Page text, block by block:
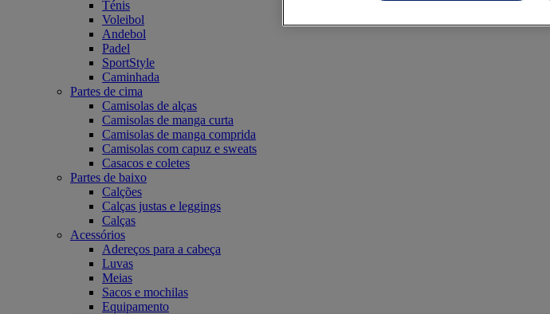
Ténis
Voleibol
Andebol
Padel
SportStyle
Caminhada
Partes de cima
Camisolas de alças
Camisolas de manga curta
Camisolas de manga comprida
Camisolas com capuz e sweats
Casacos e coletes
Partes de baixo
Calções
Calças justas e leggings
Calças
Acessórios
Adereços para a cabeça
Luvas
Meias
Sacos e mochilas
Equipamento